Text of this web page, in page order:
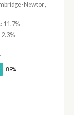
Newton,
11.7%
89%